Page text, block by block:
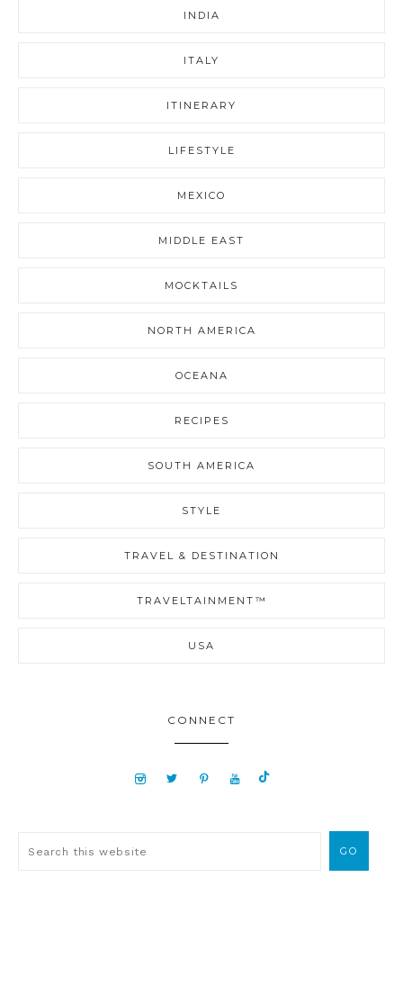
INDIA
ITALY
ITINERARY
LIFESTYLE
MEXICO
MIDDLE EAST
MOCKTAILS
NORTH AMERICA
OCEANA
RECIPES
SOUTH AMERICA
STYLE
TRAVEL & DESTINATION
TRAVELTAINMENT™
USA
CONNECT